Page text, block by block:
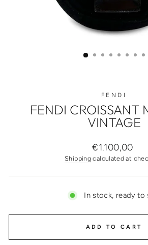
FENDI
FENDI CROISSANT
VINTAGE
Regular
price
€1.100,00
Shipping calculated at
In stock, ready to
ADD TO CART